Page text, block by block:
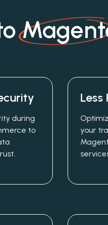
during
to
Less
your